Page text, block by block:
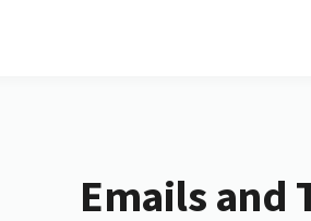
Emails and